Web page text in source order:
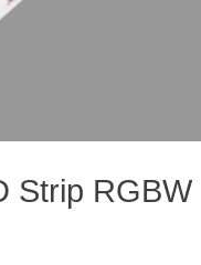
Strip RGBW